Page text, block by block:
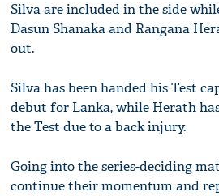
Silva are included in the side
Dasun Shanaka and Rangana
out.
Silva has been handed his Test
debut for Lanka, while Herath
the Test due to a back injury.
Going into the series-deciding
continue their momentum and